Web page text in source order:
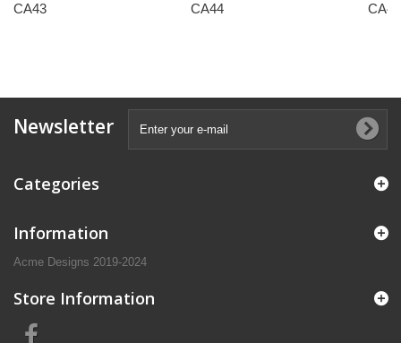
CA43 CA44 CA45
Newsletter
Categories
Information
Acme Designs 2019-2024
Store Information